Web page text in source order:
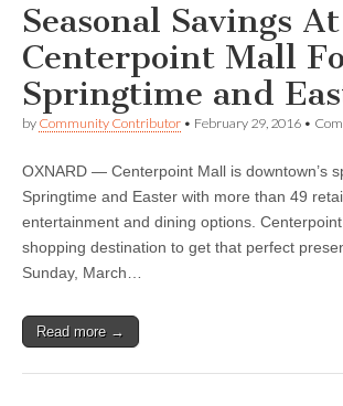
Seasonal Savings At
Centerpoint Mall
Springtime and
by Community Contributor • February 29, 2016 •
OXNARD — Centerpoint Mall is downtown’s
Springtime and Easter with more than 49
entertainment and dining options.
shopping destination to get that perfect
Sunday, March…
Read more →